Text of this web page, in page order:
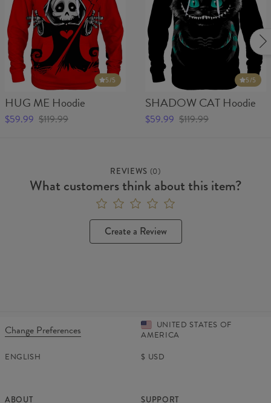
5/5
HUG ME Hoodie
$59.99 $119.99
5/5
SHADOW CAT Hoodie
$59.99 $119.99
REVIEWS (0)
What customers think about this item?
Create a Review
Change Preferences
UNITED STATES OF
AMERICA
ENGLISH
$ USD
ABOUT SUPPORT